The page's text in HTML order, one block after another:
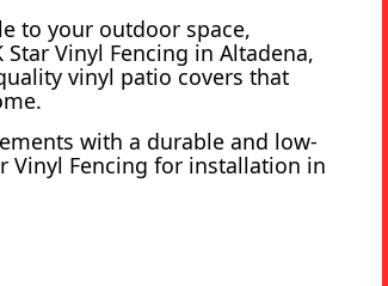
to your outdoor space,
Vinyl Fencing in Altadena,
vinyl patio covers that
with a durable and low-
Vinyl Fencing for installation in